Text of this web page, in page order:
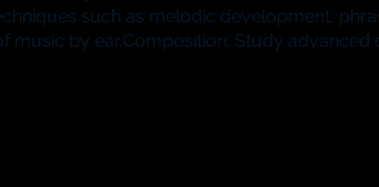
such as melodic development,
music by ear.Composition: Study